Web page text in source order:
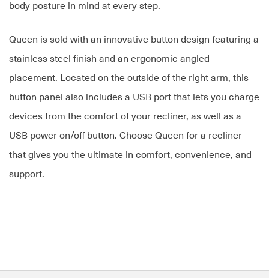
body posture in mind at every step.
Queen is sold with an innovative button design featuring a
stainless steel finish and an ergonomic angled
placement. Located on the outside of the right arm, this
button panel also includes a USB port that lets you charge
devices from the comfort of your recliner, as well as a
USB power on/off button. Choose Queen for a recliner
that gives you the ultimate in comfort, convenience, and
support.